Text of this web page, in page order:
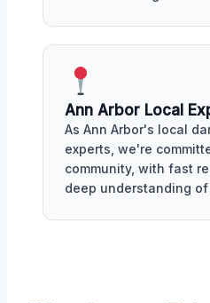
Ann Arbor Local
As Ann Arbor's local
experts, we're
community, with fast
deep understanding